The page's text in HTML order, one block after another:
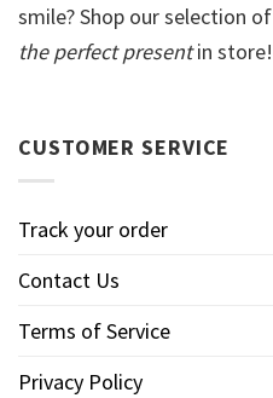
smile? Shop our selection of
the perfect presentin store!
CUSTOMER SERVICE
Track your order
Contact Us
Terms of Service
Privacy Policy